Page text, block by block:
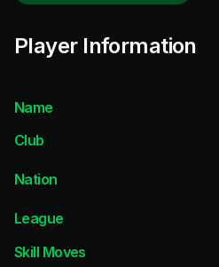
Player Information
Name
Club
Nation
League
Skill Moves